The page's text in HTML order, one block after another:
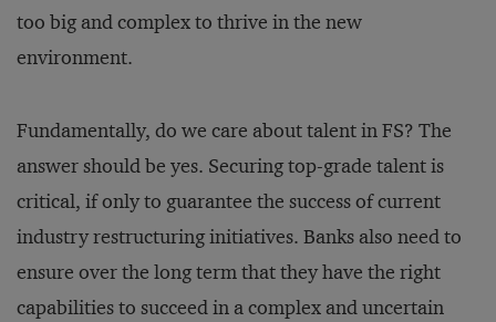
too big and complex to thrive in the new
environment.
Fundamentally, do we care about talent in FS? The
answer should be yes. Securing top-grade talent is
critical, if only to guarantee the success of current
industry restructuring initiatives. Banks also need to
ensure over the long term that they have the right
capabilities to succeed in a complex and uncertain